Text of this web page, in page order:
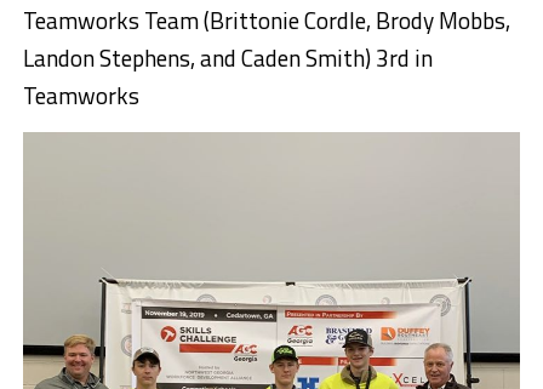
Teamworks Team (Brittonie Cordle, Brody Mobbs,
Landon Stephens, and Caden Smith) 3rd in
Teamworks